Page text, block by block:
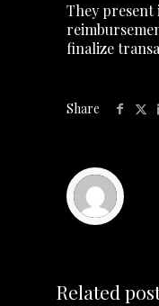
They present
finalize
Share
Related